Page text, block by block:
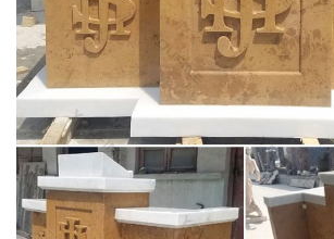
Menu; … Statues – Old + Stone, Stone
Crude French Village Statue of St Joseph
Full text of "Theology in stone :
architecture from …
Full text of "Theology in stone : Church
Byzantium to Berkeley" See other formats …
Lecterns – Aquinas and More